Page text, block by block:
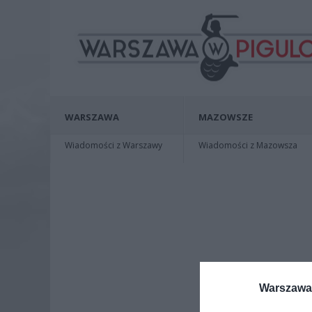
WARSZAWA
Wiadomości z Warszawy
MAZOWSZE
Wiadomości z Mazowsza